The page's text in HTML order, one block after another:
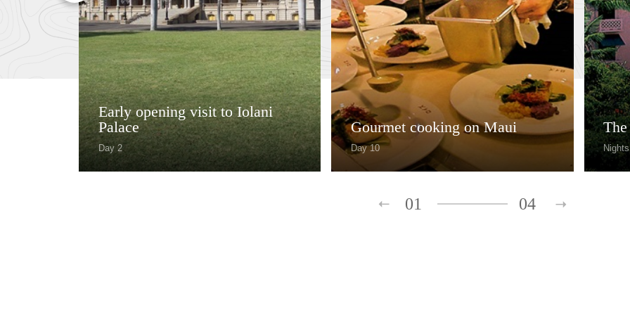
Early opening visit to Iolani
Palace
Day 2
Gourmet cooking on Maui
Day 10
01 04